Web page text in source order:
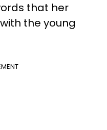
that her
the young